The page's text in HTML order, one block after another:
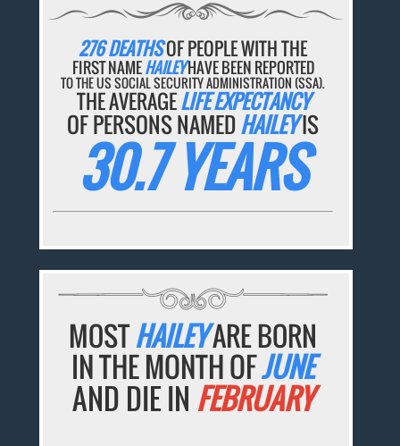
276 DEATHSOF PEOPLE WITH THE
FIRST NAMEHAILEYHAVE BEEN REPORTED
TO THE US SOCIAL SECURITY ADMINISTRATION (SSA).
THE AVERAGELIFE EXPECTANCY
OF PERSONS NAMEDHAILEYIS
30.7 YEARS
MOSTHAILEYARE BORN
IN THE MONTH OFJUNE
AND DIE IN FEBRUARY